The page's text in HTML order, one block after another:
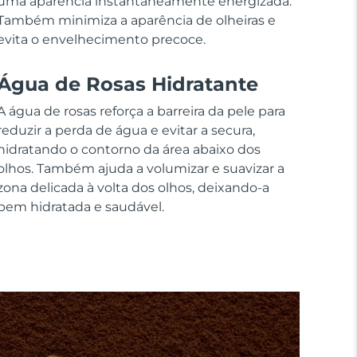
minimiza a aparência de olheiras e
o envelhecimento precoce.
de Rosas Hidratante
água de rosas reforça a barreira da pele para
a perda de água e evitar a secura,
o contorno da área abaixo dos
Também ajuda a volumizar e suavizar a
delicada à volta dos olhos, deixando-a
hidratada e saudável.